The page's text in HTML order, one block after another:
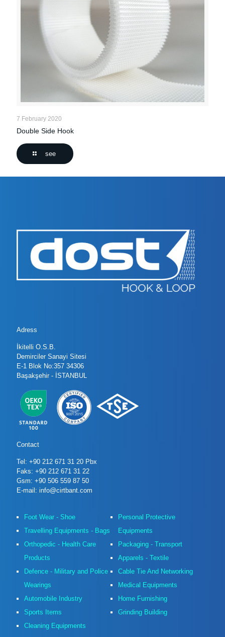
7 February 2020
Double Side Hook
see
Adress
İkitelli O.S.B.
Demirciler Sanayi Sitesi
E-1 Blok No:357 34306
Başakşehir - İSTANBUL
Contact
Tel: +90 212 671 31 20 Pbx
Faks: +90 212 671 31 22
Gsm: +90 506 559 87 50
E-mail: info@cirtbant.com
Foot Wear - Shoe
Travelling Equipments - Bags
Orthopedic - Health Care
Products
Defence - Military and Police
Wearings
Automobile Industry
Sports Items
Cleaning Equipments
Personal Protective
Equipments
Packaging - Transport
Apparels - Textile
Cable Tie And Networking
Medical Equipments
Home Furnishing
Grinding Building